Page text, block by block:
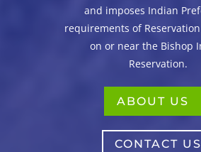
and imposes Indian
requirements of
on or near the Bishop
Reservation.
ABOUT US
CONTACT US